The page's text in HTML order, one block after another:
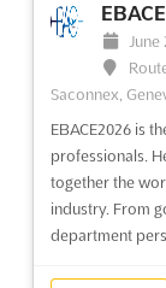
United States,
At NBAA-
the dynamic
will be
ranging from
turboprops and
See event
Saconnex,
EBACE2026 is
professionals.
together the
industry. From
department